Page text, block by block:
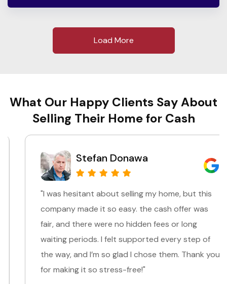
Load More
What Our Happy Clients Say About
Selling Their Home for Cash
Stefan Donawa
"I was hesitant about selling my home, but this
company made it so easy. the cash offer was
fair, and there were no hidden fees or long
waiting periods. I felt supported every step of
the way, and I’m so glad I chose them. Thank you
for making it so stress-free!"